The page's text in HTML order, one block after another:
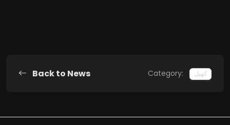
Back to News Category: کھیل